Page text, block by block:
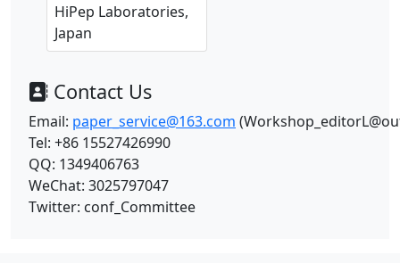
HiPep Laboratories,
Japan
Contact Us
Email: paper_service@163.com
Tel: +86 15527426990
QQ: 1349406763
WeChat: 3025797047
Twitter: conf_Committee